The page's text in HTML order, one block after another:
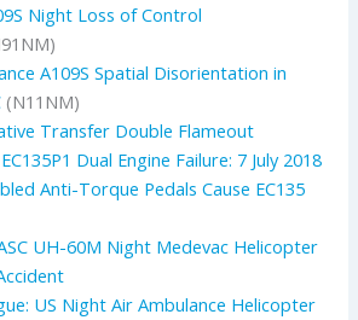
Night Loss of Control
A109S Spatial Disorientation in
(N11NM)
Transfer Double Flameout
Dual Engine Failure: 7 July 2018
Anti-Torque Pedals Cause EC135
UH-60M Night Medevac Helicopter
US Night Air Ambulance Helicopter